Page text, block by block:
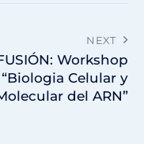
NEXT
Workshop
“Biologia Celular y
del ARN”